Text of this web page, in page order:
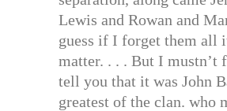
Lewis and Rowan and
guess if I forget them all
matter. . . . But I mustn’t
tell you that it was John
greatest of the clan. who